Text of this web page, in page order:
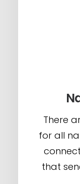
There
for all
that